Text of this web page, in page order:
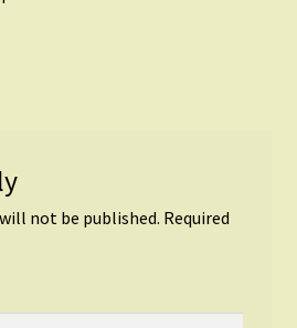
not be published. Required